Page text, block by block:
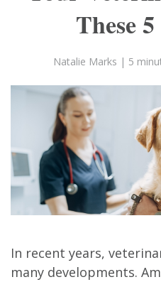
These
Natalie Marks | 5
In recent years,
many developments.